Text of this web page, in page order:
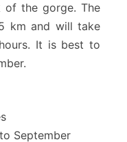
of the gorge. The
km and will take
It is best to
September